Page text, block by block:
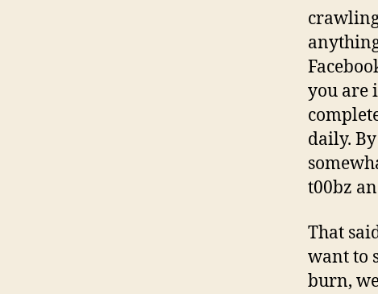
you are
daily.
t00bz
That
want to
burn,